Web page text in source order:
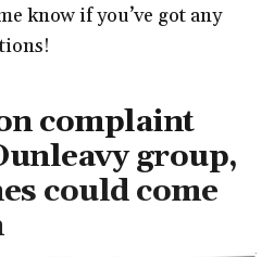
know if you’ve got any
complaint
group,
could come